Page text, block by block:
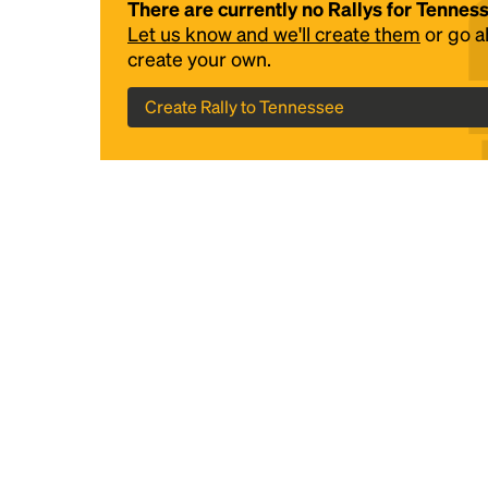
There are currently no Rallys for
Let us know and we'll create them or go
create your own.
Create Rally to Tennessee